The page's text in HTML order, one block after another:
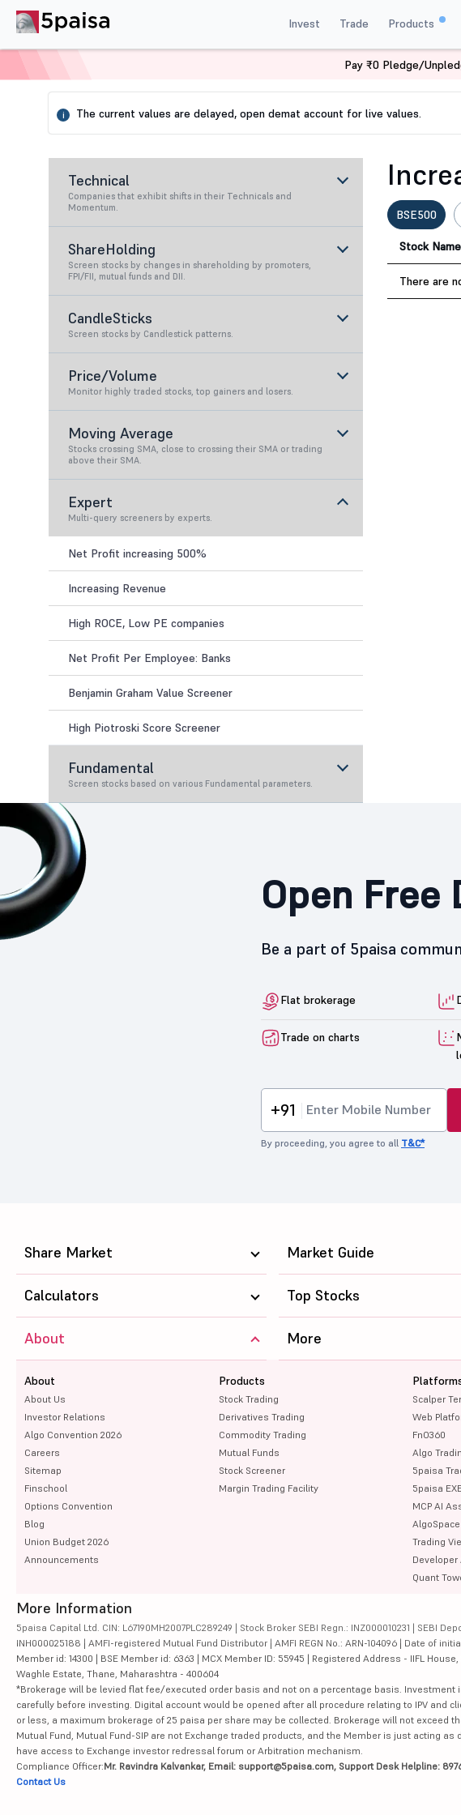
Invest Trade Products
Increasing Revenue
i The current values are delayed, open demat account for live values.
Technical
Companies that exhibit shifts in their Technicals and
Momentum.
ShareHolding
Screen stocks by changes in shareholding by promoters,
FPI/FII, mutual funds and DII.
CandleSticks
Screen stocks by Candlestick patterns.
Price/Volume
Monitor highly traded stocks, top gainers and losers.
Moving Average
Stocks crossing SMA, close to crossing their SMA or trading
above their SMA.
Expert
Multi-query screeners by experts.
Net Profit increasing 500%
Increasing Revenue
High ROCE, Low PE companies
Net Profit Per Employee: Banks
Benjamin Graham Value Screener
High Piotroski Score Screener
Fundamental
Screen stocks based on various Fundamental parameters.
BSE500
Stock Name
There are
Open Free
Be a part of 5paisa
Flat brokerage
Trade on charts
+91
By proceeding, you agree to all T&C*
Pay ₹0 Pledge/
Share Market Market Guide
Calculators Top Stocks
About
About
About Us
Investor Relations
Algo Convention 2026
Careers
Sitemap
Finschool
Options Convention
Blog
Union Budget 2026
Announcements
Products
Stock Trading
Derivatives Trading
Commodity Trading
Mutual Funds
Stock Screener
Margin Trading Facility
Scalper
Web
FnO360
Algo
5paisa
5paisa
MCP AI
AlgoSpace
Trading
Developer
Quant
More
More Information
5paisa Capital Ltd. CIN: L67190MH2007PLC289249 | Stock Broker SEBI Regn.: INZ000010231 | SEBI
INH000025188 | AMFI-registered Mutual Fund Distributor | AMFI REGN No.: ARN-104096 | Date of
Member id: 14300 | BSE Member id: 6363 | MCX Member ID: 55945 | Registered Address - IIFL
Waghle Estate, Thane, Maharashtra - 400604
*Brokerage will be levied flat fee/executed order basis and not on a percentage basis.
carefully before investing. Digital account would be opened after all procedure relating to IPV and
or less, a maximum brokerage of 25 paisa per share may be collected. Brokerage will not exceed
Mutual Fund, Mutual Fund-SIP are not Exchange traded products, and the Member is just acting
have access to Exchange investor redressal forum or Arbitration mechanism.
Compliance Officer:Mr. Ravindra Kalvankar, Email: support@5paisa.com, Support Desk Helpline:
Contact Us